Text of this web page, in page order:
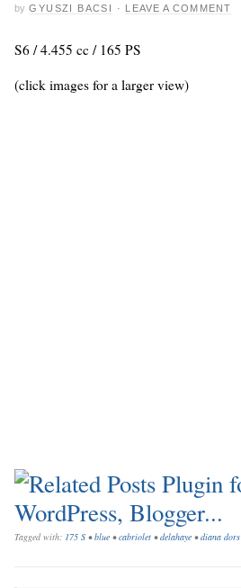
by GYUSZI BACSI · LEAVE A COMMENT
S6 / 4.455 cc / 165 PS
(click images for a larger view)
Tagged with: 175 S •blue •cabriolet •delahaye •diana dors